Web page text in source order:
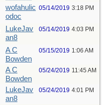
wofahulic
odoc
05/14/2019 3:18 PM
LukeJav
an8
05/14/2019 4:03 PM
A C
Bowden
05/15/2019 1:06 AM
A C
Bowden
05/24/2019 11:45 AM
LukeJav
an8
05/24/2019 4:01 PM